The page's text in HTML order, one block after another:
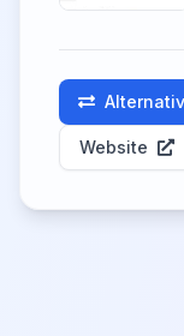
Website